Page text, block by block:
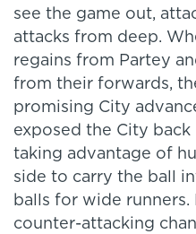
see the game out,
attacks from deep.
regains from Partey
from their forwards,
promising City
exposed the City
taking advantage of
side to carry the ball
balls for wide
counter-attacking